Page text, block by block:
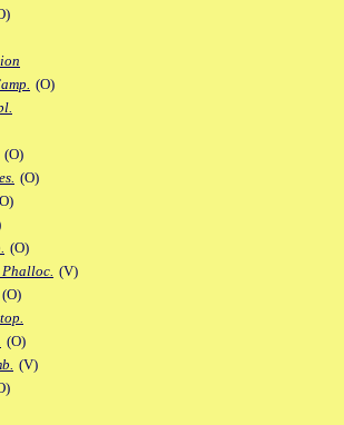
(O)
(O)
(O)
(O)
(V)
(O)
(O)
(V)